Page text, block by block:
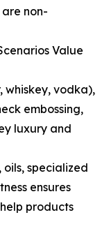
non-
Value
whiskey, vodka),
embossing,
luxury and
specialized
ensures
products